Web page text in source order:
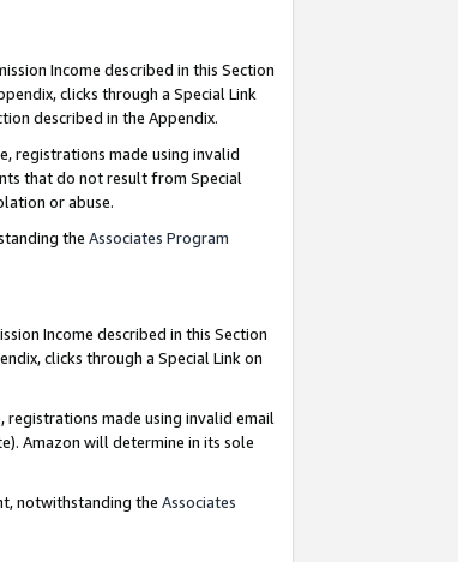
Income described in this Section
clicks through a Special Link
described in the Appendix.
registrations made using invalid
that do not result from Special
or abuse.
the Associates Program
Income described in this Section
clicks through a Special Link on
registrations made using invalid email
Amazon will determine in its sole
notwithstanding the Associates